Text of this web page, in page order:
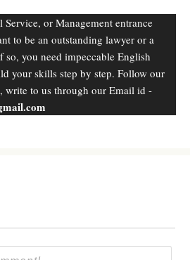
or Management entrance
to be an outstanding lawyer or a
you need impeccable English
your skills step by step. Follow our
write to us through our Email id -